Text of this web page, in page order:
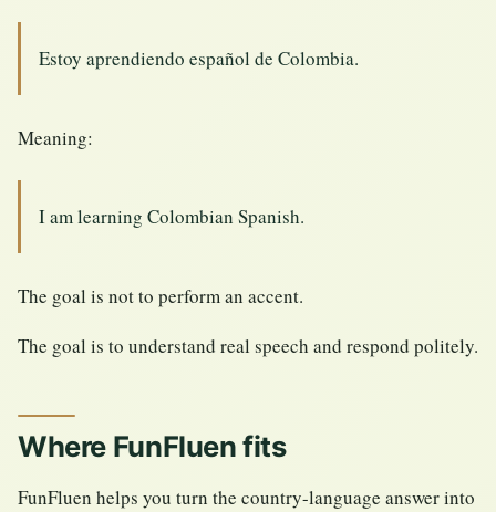
Estoy aprendiendo español de Colombia.
Meaning:
I am learning Colombian Spanish.
The goal is not to perform an accent.
The goal is to understand real speech and respond politely.
Where FunFluen fits
FunFluen helps you turn the country-language answer into